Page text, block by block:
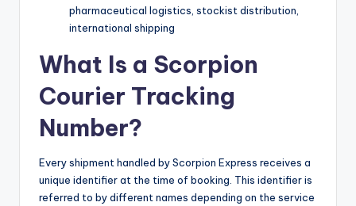
pharmaceutical logistics, stockist distribution,
international shipping
What Is a Scorpion
Courier Tracking
Number?
Every shipment handled by Scorpion Express receives a
unique identifier at the time of booking. This identifier is
referred to by different names depending on the service